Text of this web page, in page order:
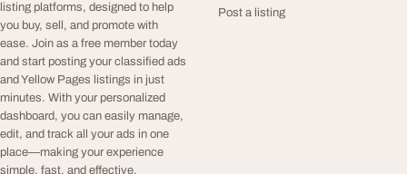
listing platforms, designed to help
you buy, sell, and promote with
ease. Join as a free member today
and start posting your classified ads
and Yellow Pages listings in just
minutes. With your personalized
dashboard, you can easily manage,
edit, and track all your ads in one
place—making your experience
simple, fast, and effective.
Post a listing